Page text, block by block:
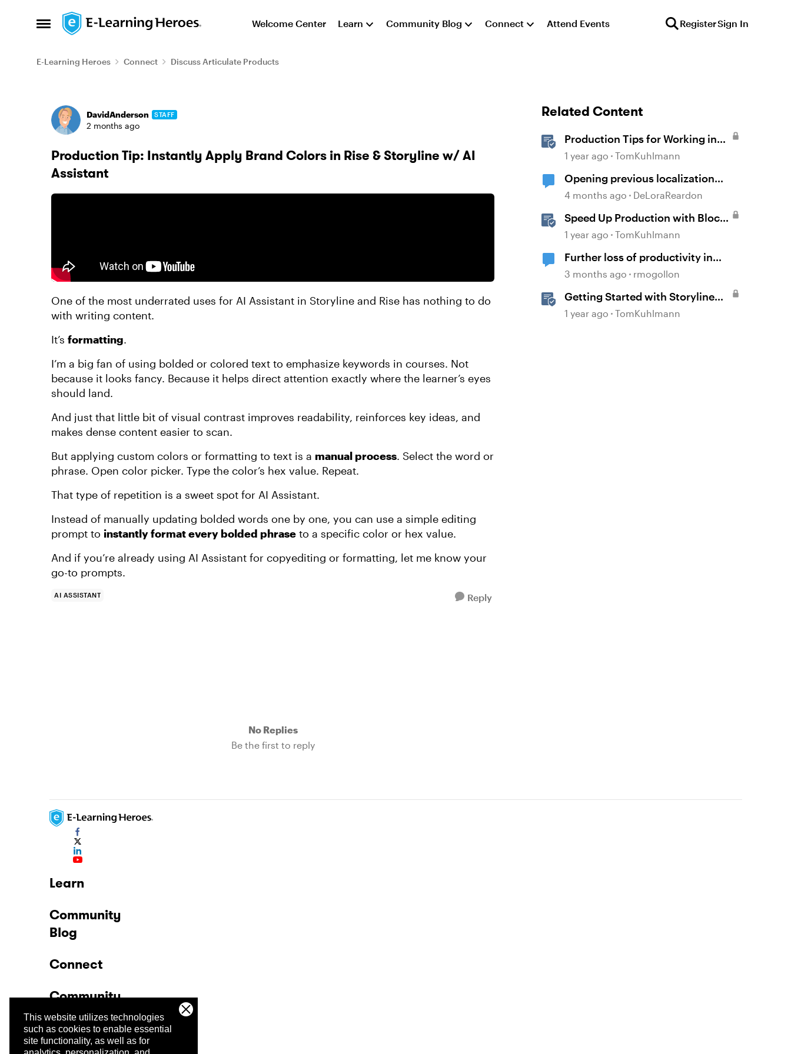
This website utilizes technologies
such as cookies to enable essential
site functionality, as well as for
Open Side Menu
Skip to content Welcome Center Learn Community Blog Connect Attend Events RegisterSign In
E-Learning Heroes Connect Discuss Articulate Products
Forum Discussion
DavidAnderson STAFF
2 months ago
Production Tip: Instantly Apply Brand Colors in Rise & Storyline w/ AI
Assistant
One of the most underrated uses for AI Assistant in Storyline and Rise has nothing to do
with writing content.
It’s formatting.
I’m a big fan of using bolded or colored text to emphasize keywords in courses. Not
because it looks fancy. Because it helps direct attention exactly where the learner’s eyes
should land.
And just that little bit of visual contrast improves readability, reinforces key ideas, and
makes dense content easier to scan.
But applying custom colors or formatting to text is a manual process. Select the word or
phrase. Open color picker. Type the color’s hex value. Repeat.
That type of repetition is a sweet spot for AI Assistant.
Instead of manually updating bolded words one by one, you can use a simple editing
prompt to instantly format every bolded phrase to a specific color or hex value.
And if you’re already using AI Assistant for copyediting or formatting, let me know your
go-to prompts.
AI ASSISTANT Reply
No Replies
Be the first to reply
Related Content
Production Tips for Working in
Rise 360
1 year ago TomKuhlmann
Opening previous localization
products
4 months ago DeLoraReardon
Speed Up Production with Block
Templates in Rise 360
1 year ago TomKuhlmann
Further loss of productivity in
voiceover from notes feature
3 months ago rmogollon
Getting Started with Storyline
360
1 year ago TomKuhlmann
Learn
Community
Blog
Connect
Community
Company